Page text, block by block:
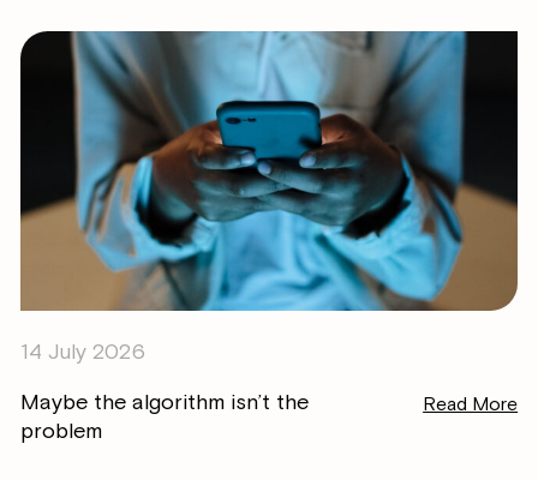
Contact Us
14 July 2026
Maybe the algorithm isn’t the
problem
Read More